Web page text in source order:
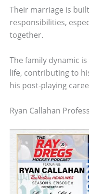
Their marriage is
responsibilities,
together.
The family dynamic
life, contributing to
his post-playing
Ryan Callahan